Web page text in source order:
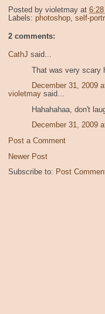
Posted by violetmay at 6:28
Labels: photoshop, self-
2 comments:
CathJ said...
That was very scary
December 31, 2009
violetmay said...
Hahahahaa, don't
December 31, 2009
Post a Comment
Newer Post
Subscribe to: Post